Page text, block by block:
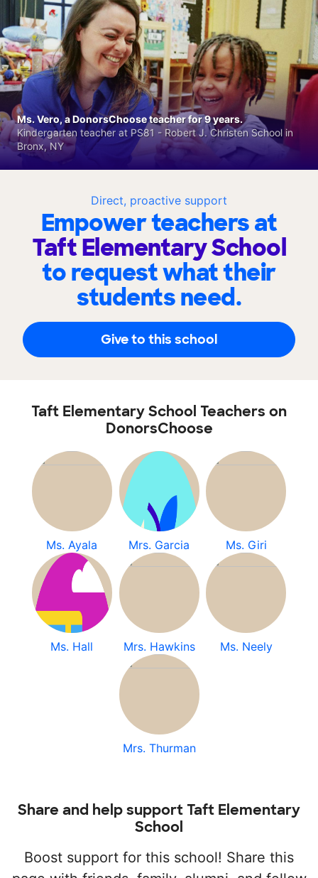
Direct, proactive support
Empower teachers at
Taft Elementary School
to request what their
students need.
Give to this school
Ms. Vero, a DonorsChoose teacher for 9 years.
Kindergarten teacher at PS81 - Robert J. Christen School in
Bronx, NY
Taft Elementary School Teachers on
DonorsChoose
Ms. Ayala Mrs. Garcia Ms. Giri
Ms. Hall Mrs. Hawkins Ms. Neely
Mrs. Thurman
Share and help support Taft Elementary
School
Boost support for this school! Share this